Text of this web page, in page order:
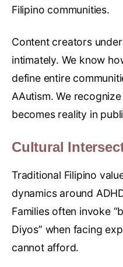
Filipino communities.
Content creators
intimately. We know
define entire
AAutism. We
becomes reality in
Cultural
Traditional Filipino
dynamics around
Families often invoke
Diyos” when facing
cannot afford.